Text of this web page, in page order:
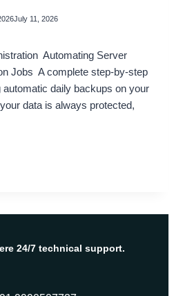
July 11, 2026
Automating Server
Jobs A complete step-by-step
automatic daily backups on your
data is always protected,
24/7 technical support.